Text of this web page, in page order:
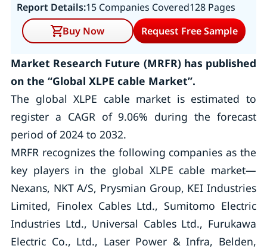
Report Details:15 Companies Covered128 Pages
Buy Now
Request Free Sample
Market Research Future (MRFR) has published
on the “Global XLPE cable Market”.
The global XLPE cable market is estimated to
register a CAGR of 9.06% during the forecast
period of 2024 to 2032.
MRFR recognizes the following companies as the
key players in the global XLPE cable market—
Nexans, NKT A/S, Prysmian Group, KEI Industries
Limited, Finolex Cables Ltd., Sumitomo Electric
Industries Ltd., Universal Cables Ltd., Furukawa
Electric Co., Ltd., Laser Power & Infra, Belden,